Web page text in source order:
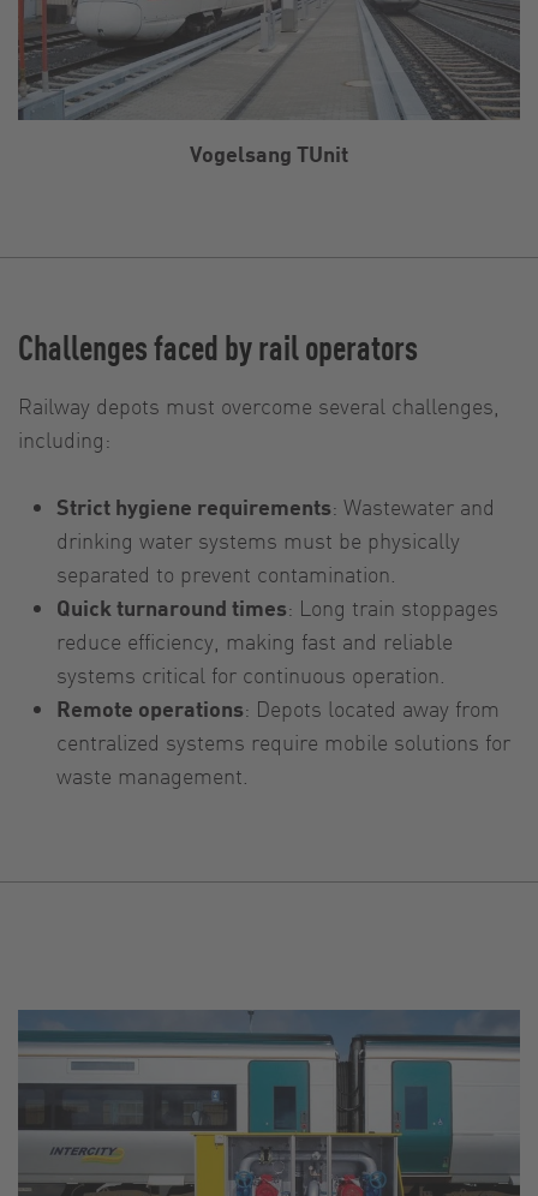
Vogelsang TUnit
Challenges faced by rail operators
Railway depots must overcome several challenges,
including:
Strict hygiene requirements: Wastewater and
drinking water systems must be physically
separated to prevent contamination.
Quick turnaround times: Long train stoppages
reduce efficiency, making fast and reliable
systems critical for continuous operation.
Remote operations: Depots located away from
centralized systems require mobile solutions for
waste management.